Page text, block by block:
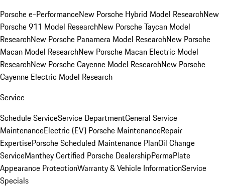
Porsche e-PerformanceNew Porsche Hybrid Model ResearchNew
Porsche 911 Model ResearchNew Porsche Taycan Model
ResearchNew Porsche Panamera Model ResearchNew Porsche
Macan Model ResearchNew Porsche Macan Electric Model
ResearchNew Porsche Cayenne Model ResearchNew Porsche
Cayenne Electric Model Research
Service
Schedule ServiceService DepartmentGeneral Service
MaintenanceElectric (EV) Porsche MaintenanceRepair
ExpertisePorsche Scheduled Maintenance PlanOil Change
ServiceManthey Certified Porsche DealershipPermaPlate
Appearance ProtectionWarranty & Vehicle InformationService
Specials